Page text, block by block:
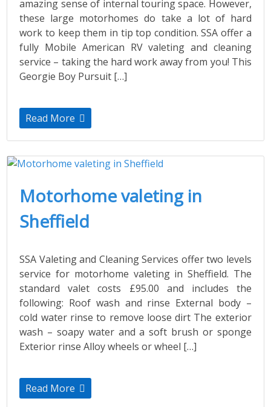
amazing sense of internal touring space. However,
these large motorhomes do take a lot of hard
work to keep them in tip top condition. SSA offer a
fully Mobile American RV valeting and cleaning
service – taking the hard work away from you! This
Georgie Boy Pursuit […]
Read More
Motorhome valeting in
Sheffield
SSA Valeting and Cleaning Services offer two levels
service for motorhome valeting in Sheffield. The
standard valet costs £95.00 and includes the
following: Roof wash and rinse External body –
cold water rinse to remove loose dirt The exterior
wash – soapy water and a soft brush or sponge
Exterior rinse Alloy wheels or wheel […]
Read More